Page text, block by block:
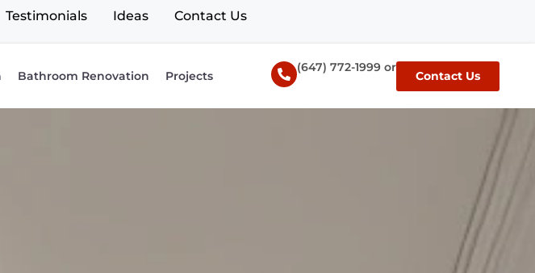
Testimonials Ideas Contact Us
Bathroom Renovation Projects
(647) 772-1999 or
Contact Us